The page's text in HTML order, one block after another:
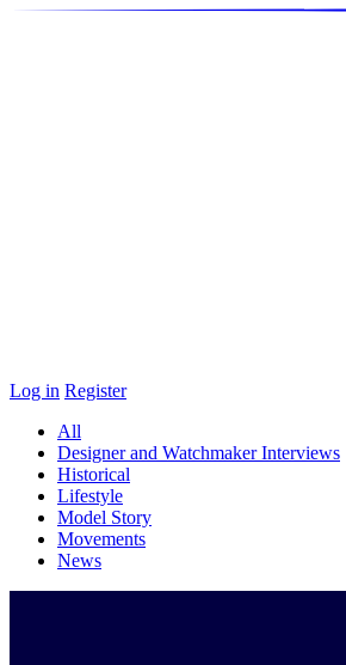
Log in Register
All
Designer and Watchmaker Interviews
Historical
Lifestyle
Model Story
Movements
News